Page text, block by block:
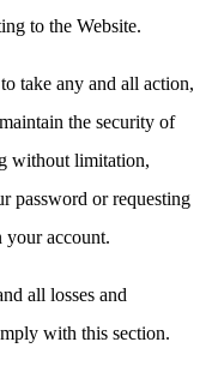
to the Website.
take any and all action,
the security of
without limitation,
password or requesting
your account.
all losses and
with this section.